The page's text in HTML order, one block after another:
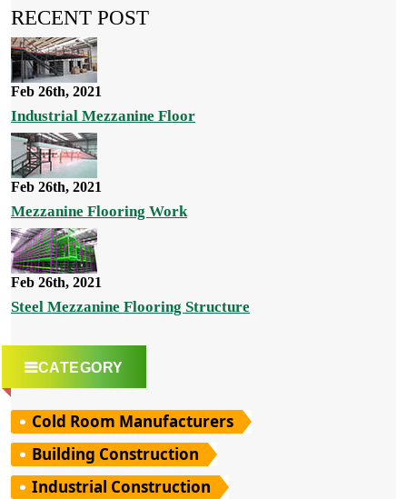
RECENT POST
Feb 26th, 2021
Industrial Mezzanine Floor
Feb 26th, 2021
Mezzanine Flooring Work
Feb 26th, 2021
Steel Mezzanine Flooring Structure
CATEGORY
Cold Room Manufacturers
Building Construction
Industrial Construction